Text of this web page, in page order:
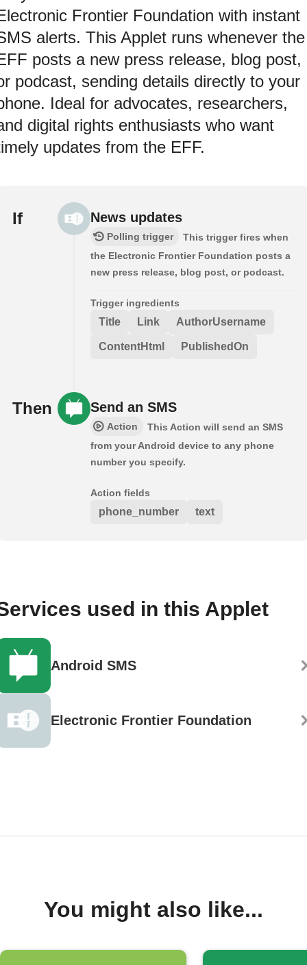
Frontier Foundation with instant
alerts. This Applet runs whenever the
posts a new press release, blog post,
podcast, sending details directly to your
Ideal for advocates, researchers,
digital rights enthusiasts who want
updates from the EFF.
If News updates
Polling trigger
This trigger fires when
the Electronic Frontier Foundation posts a
new press release, blog post, or podcast.
Trigger ingredients
Title Link AuthorUsername
ContentHtml PublishedOn
Then Send an SMS
Action
This Action will send an SMS
from your Android device to any phone
number you specify.
Action fields
phone_number text
used in this Applet
Android SMS
Electronic Frontier Foundation
You might also like...